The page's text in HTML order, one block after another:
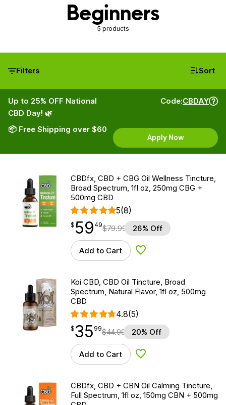
Beginners
5 products
Filters Sort
Up to 25% OFF National
CBD Day! 🌿
📦 Free Shipping over $60
Code:CBDAY
Apply Now
CBDfx, CBD + CBG Oil Wellness Tincture,
Broad Spectrum, 1fl oz, 250mg CBG +
500mg CBD
5(8)
$59.49
$ 59
point 49$79.99 26% Off
Add to Cart Add to Wishlist
Koi CBD, CBD Oil Tincture, Broad
Spectrum, Natural Flavor, 1fl oz, 500mg
CBD
4.8(5)
$35.99
$35
point 99$44.99 20% Off
Add to Cart Add to Wishlist
CBDfx, CBD + CBN Oil Calming Tincture,
Full Spectrum, 1fl oz, 150mg CBN + 500mg